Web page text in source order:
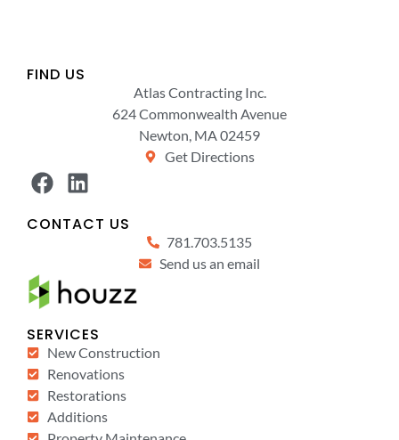
FIND US
Atlas Contracting Inc.
624 Commonwealth Avenue
Newton, MA 02459
Get Directions
CONTACT US
781.703.5135
Send us an email
SERVICES
New Construction
Renovations
Restorations
Additions